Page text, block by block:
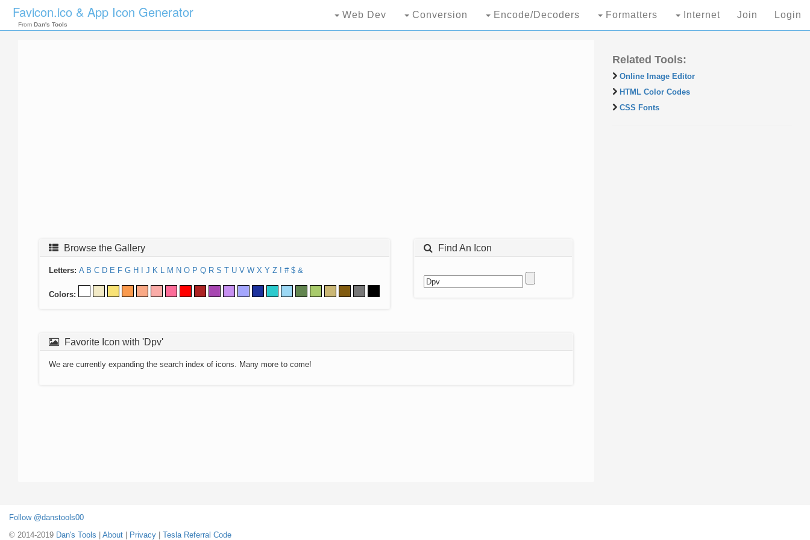
Favicon.ico & App Icon Generator
From Dan's Tools
Web Dev Conversion Encode/Decoders Formatters Internet Join Login
Browse the Gallery
Letters: A B C D E F G H J K L M N O P Q R S T U V W X Y Z ! # $ &
Colors:
Find An Icon
Favorite Icon with 'Dpv'
We are currently expanding the search index of icons. Many more to come!
Related Tools:
Online Image Editor
HTML Color Codes
CSS Fonts
Follow @danstools00
© 2014-2019 Dan's Tools About Privacy Tesla Referral Code